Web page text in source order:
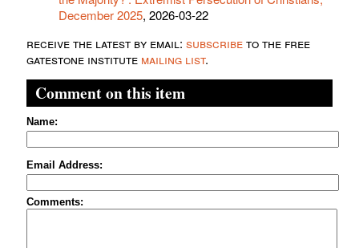
December 2025, 2026-03-22
receive the latest by email: subscribeto the free
gatestone institute mailing list.
Comment on this item
Name:
Email Address:
Comments: